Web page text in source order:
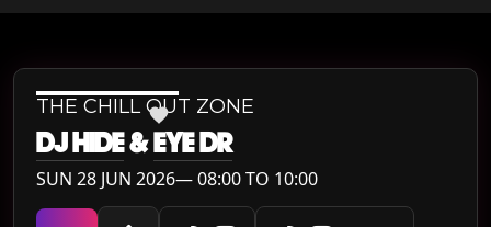
THE CHILL OUT ZONE
DJ HIDE&EYE DR
SUN 28 JUN 2026— 08:00 TO 10:00